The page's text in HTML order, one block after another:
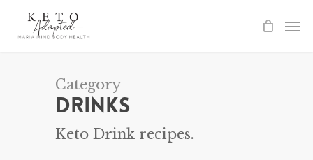
Category
Drinks
Keto Drink recipes.